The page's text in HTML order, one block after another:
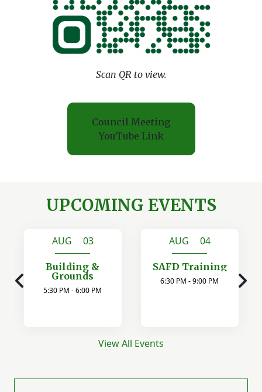
Scan QR to view.
Council Meeting
YouTube Link
UPCOMING EVENTS
AUG 03
Building &
Grounds
5:30 PM - 6:00 PM
AUG 04
SAFD Training
6:30 PM - 9:00 PM
View All Events